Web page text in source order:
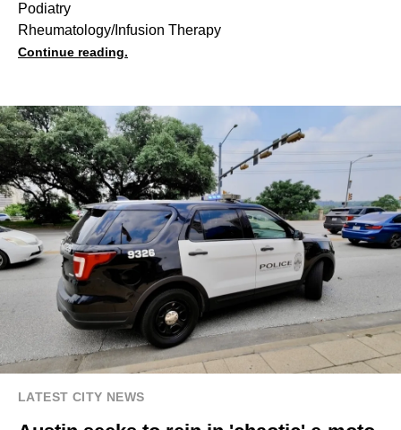
Podiatry
Rheumatology/Infusion Therapy
Continue reading.
LATEST CITY NEWS